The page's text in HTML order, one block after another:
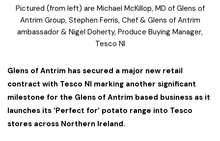
Pictured (from left) are Michael McKillop, MD of Glens of
Antrim Group, Stephen Ferris, Chef & Glens of Antrim
ambassador & Nigel Doherty, Produce Buying Manager,
Tesco NI
Glens of Antrim has secured a major new retail
contract with Tesco NI marking another significant
milestone for the Glens of Antrim based business as it
launches its ‘Perfect for’ potato range into Tesco
stores across Northern Ireland.